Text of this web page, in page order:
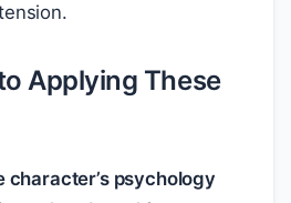
Applying These
character’s psychology